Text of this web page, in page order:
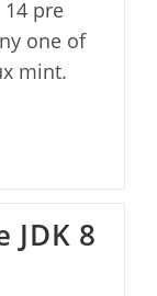
pre
one of
mint.
JDK 8